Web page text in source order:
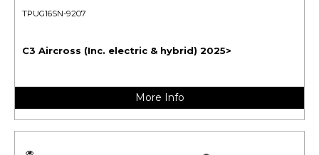
TPUG16SN-9207
C3 Aircross (Inc. electric & hybrid) 2025>
More Info